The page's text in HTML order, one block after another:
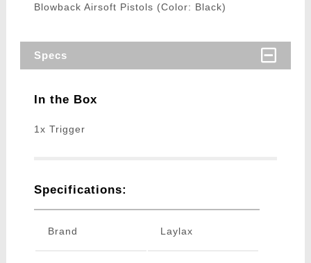
Blowback Airsoft Pistols (Color: Black)
Specs
In the Box
1x Trigger
Specifications:
Brand Laylax